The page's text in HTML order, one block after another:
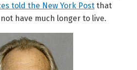
told the New York Post that
have much longer to live.